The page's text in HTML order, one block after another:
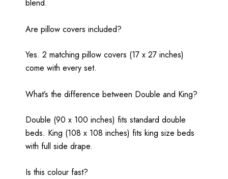
blend.
Are pillow covers included?
Yes. 2 matching pillow covers (17 x 27 inches)
come with every set.
What’s the difference between Double and King?
Double (90 x 100 inches) fits standard double
beds. King (108 x 108 inches) fits king size beds
with full side drape.
Is this colour fast?